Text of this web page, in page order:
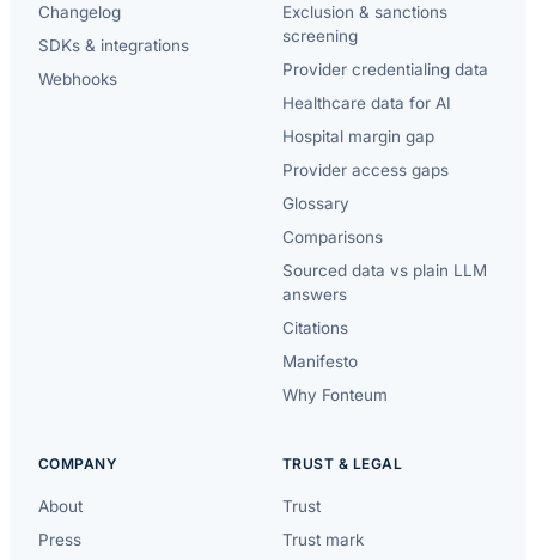
Changelog
SDKs & integrations
Webhooks
Exclusion & sanctions
screening
Provider credentialing data
Healthcare data for AI
Hospital margin gap
Provider access gaps
Glossary
Comparisons
Sourced data vs plain LLM
answers
Citations
Manifesto
Why Fonteum
COMPANY
About
Press
TRUST & LEGAL
Trust
Trust mark